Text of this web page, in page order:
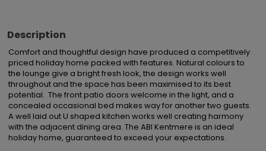
Description
Comfort and thoughtful design have produced a competitively
priced holiday home packed with features. Natural colours to
the lounge give a bright fresh look, the design works well
throughout and the space has been maximised to its best
potential.  The front patio doors welcome in the light, and a
concealed occasional bed makes way for another two guests.
A well laid out U shaped kitchen works well creating harmony
with the adjacent dining area. The ABI Kentmere is an ideal
holiday home, guaranteed to exceed your expectations.